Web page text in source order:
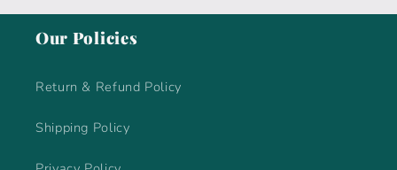
Our Policies
Return & Refund Policy
Shipping Policy